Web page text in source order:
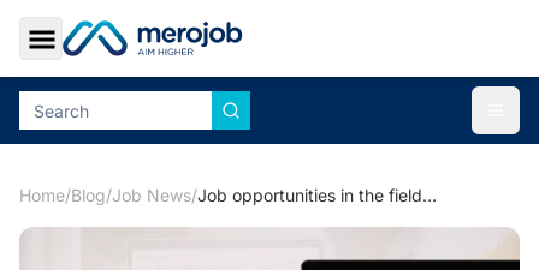
Toggle Sidebar
Home/Blog/Job News/ Job opportunities in the field of Marketing